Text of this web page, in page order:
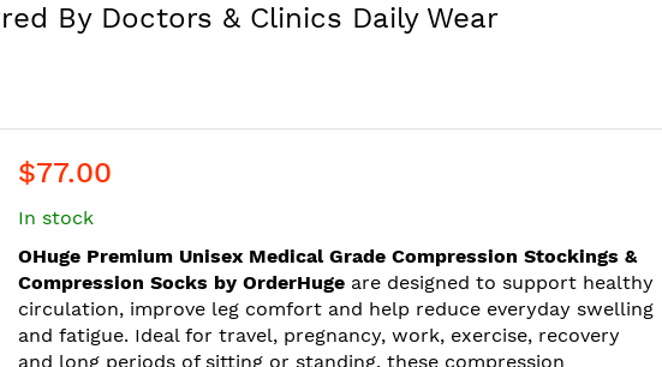
By Doctors & Clinics Daily Wear
$77.00
In stock
OHuge Premium Unisex Medical Grade Compression Stockings &
Compression Socks by OrderHuge are designed to support healthy
circulation, improve leg comfort and help reduce everyday swelling
and fatigue. Ideal for travel, pregnancy, work, exercise, recovery
and long periods of sitting or standing, these compression